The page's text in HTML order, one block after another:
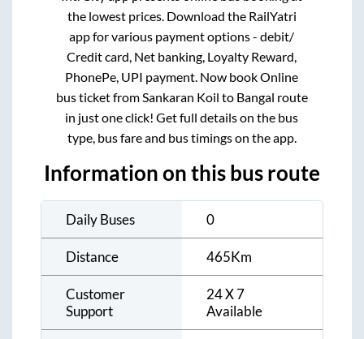
the lowest prices. Download the RailYatri
app for various payment options - debit/
Credit card, Net banking, Loyalty Reward,
PhonePe, UPI payment. Now book Online
bus ticket fromSankaran Koil to Bangal route
in just one click! Get full details on the bus
type, bus fare and bus timings on the app.
Information on this bus route
Daily Buses 0
Distance 465Km
Customer
Support
24 X 7
Available